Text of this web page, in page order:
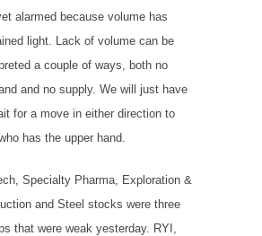
alarmed because volume has
light. Lack of volume can be
a couple of ways, both no
and no supply. We will just have
for a move in either direction to
has the upper hand.
Specialty Pharma, Exploration &
and Steel stocks were three
that were weak yesterday. RYI,